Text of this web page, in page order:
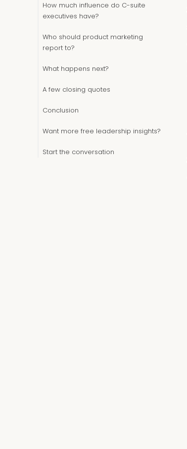
How much influence do C-suite
executives have?
Who should product marketing
report to?
What happens next?
A few closing quotes
Conclusion
Want more free leadership insights?
Start the conversation